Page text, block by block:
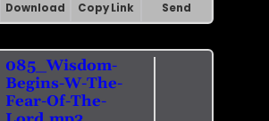
Download Copy Link Send
085_Wisdom-
Begins-W-The-
Fear-Of-The-